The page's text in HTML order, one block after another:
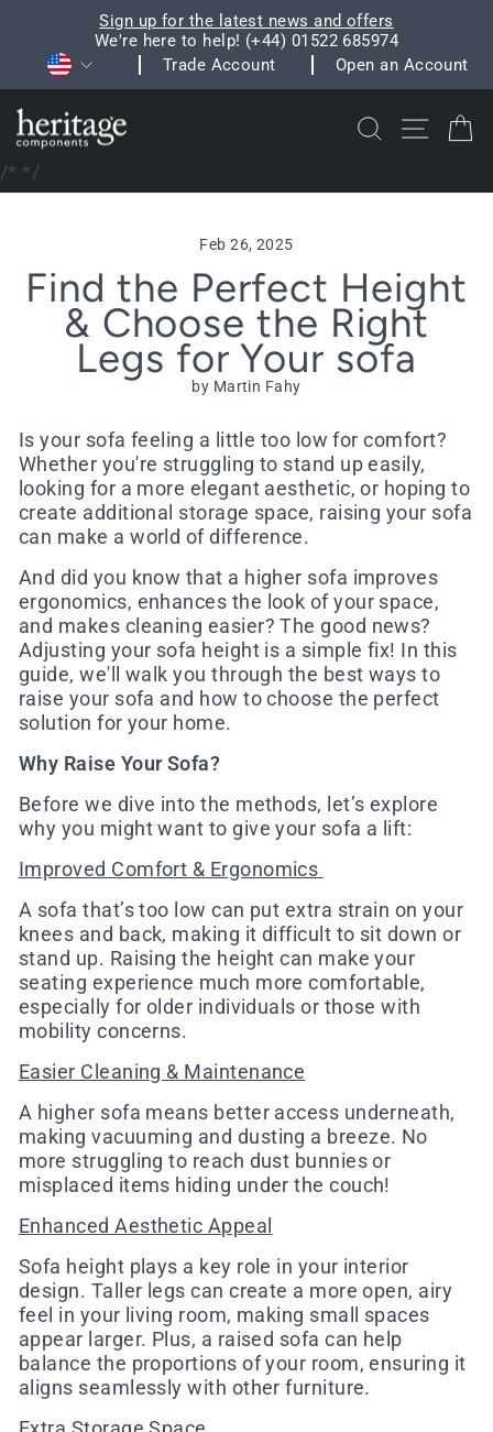
content
Pause
slideshow
Sign up for the latest news and offers
We're here to help! (+44) 01522 685974
CurrencyTrade Account Open an Account
Search Site
/**/
Feb 26, 2025
Find the Perfect Height
& Choose the Right
Legs for Your sofa
by Martin Fahy
Is your sofa feeling a little too low for comfort?
Whether you're struggling to stand up easily,
looking for a more elegant aesthetic, or hoping to
create additional storage space, raising your sofa
can make a world of difference.
And did you know that a higher sofa improves
ergonomics, enhances the look of your space,
and makes cleaning easier? The good news?
Adjusting your sofa height is a simple fix! In this
guide, we'll walk you through the best ways to
raise your sofa and how to choose the perfect
solution for your home.
Why Raise Your Sofa?
Before we dive into the methods, let’s explore
why you might want to give your sofa a lift:
Improved Comfort & Ergonomics
A sofa that’s too low can put extra strain on your
knees and back, making it difficult to sit down or
stand up. Raising the height can make your
seating experience much more comfortable,
especially for older individuals or those with
mobility concerns.
Easier Cleaning & Maintenance
A higher sofa means better access underneath,
making vacuuming and dusting a breeze. No
more struggling to reach dust bunnies or
misplaced items hiding under the couch!
Enhanced Aesthetic Appeal
Sofa height plays a key role in your interior
design. Taller legs can create a more open, airy
feel in your living room, making small spaces
appear larger. Plus, a raised sofa can help
balance the proportions of your room, ensuring it
aligns seamlessly with other furniture.